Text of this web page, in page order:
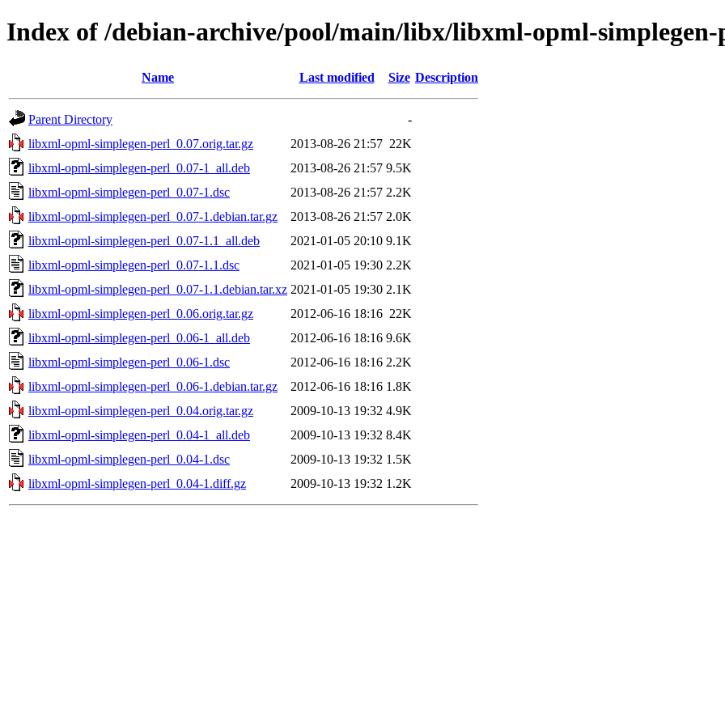
Index of /debian-archive/pool/main/libx/libxml-opml-
Name Last modified Size Description
Parent Directory
-
libxml-opml-simplegen-perl_0.07.orig.tar.gz
2013-08-26 21:57 22K
libxml-opml-simplegen-perl_0.07-1_all.deb
2013-08-26 21:57 9.5K
libxml-opml-simplegen-perl_0.07-1.dsc
2013-08-26 21:57 2.2K
libxml-opml-simplegen-perl_0.07-1.debian.tar.gz
2013-08-26 21:57 2.0K
libxml-opml-simplegen-perl_0.07-1.1_all.deb
2021-01-05 20:10 9.1K
libxml-opml-simplegen-perl_0.07-1.1.dsc
2021-01-05 19:30 2.2K
libxml-opml-simplegen-perl_0.07-1.1.debian.tar.xz 2021-01-05 19:30 2.1K
libxml-opml-simplegen-perl_0.06.orig.tar.gz
2012-06-16 18:16 22K
libxml-opml-simplegen-perl_0.06-1_all.deb
2012-06-16 18:16 9.6K
libxml-opml-simplegen-perl_0.06-1.dsc
2012-06-16 18:16 2.2K
libxml-opml-simplegen-perl_0.06-1.debian.tar.gz
2012-06-16 18:16 1.8K
libxml-opml-simplegen-perl_0.04.orig.tar.gz
2009-10-13 19:32 4.9K
libxml-opml-simplegen-perl_0.04-1_all.deb
2009-10-13 19:32 8.4K
libxml-opml-simplegen-perl_0.04-1.dsc
2009-10-13 19:32 1.5K
libxml-opml-simplegen-perl_0.04-1.diff.gz
2009-10-13 19:32 1.2K